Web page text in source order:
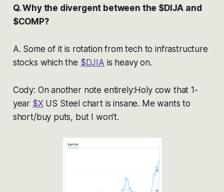
Q. Why the divergent between the $DIJA and
$COMP?
A. Some of it is rotation from tech to infrastructure
stocks which the $DJIA is heavy on.
Cody: On another note entirely:Holy cow that 1-
year $XUS Steel chart is insane. Me wants to
short/buy puts, but I won’t.